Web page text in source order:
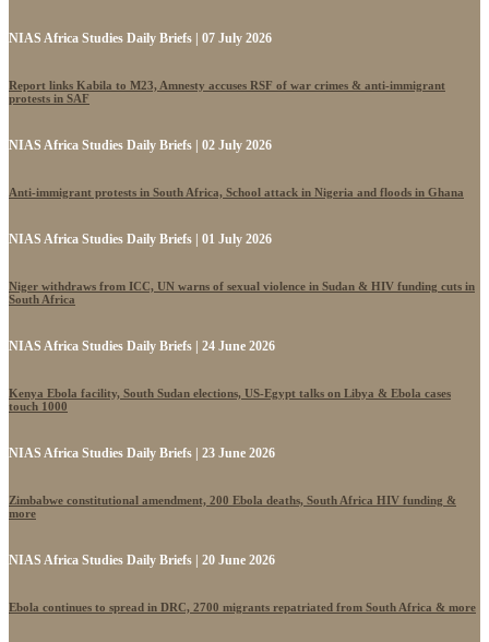
NIAS Africa Studies Daily Briefs | 07 July 2026
Report links Kabila to M23, Amnesty accuses RSF of war crimes & anti-immigrant
protests in SAF
NIAS Africa Studies Daily Briefs | 02 July 2026
Anti-immigrant protests in South Africa, School attack in Nigeria and floods in Ghana
NIAS Africa Studies Daily Briefs | 01 July 2026
Niger withdraws from ICC, UN warns of sexual violence in Sudan & HIV funding cuts in
South Africa
NIAS Africa Studies Daily Briefs | 24 June 2026
Kenya Ebola facility, South Sudan elections, US-Egypt talks on Libya & Ebola cases
touch 1000
NIAS Africa Studies Daily Briefs | 23 June 2026
Zimbabwe constitutional amendment, 200 Ebola deaths, South Africa HIV funding &
more
NIAS Africa Studies Daily Briefs | 20 June 2026
Ebola continues to spread in DRC, 2700 migrants repatriated from South Africa & more